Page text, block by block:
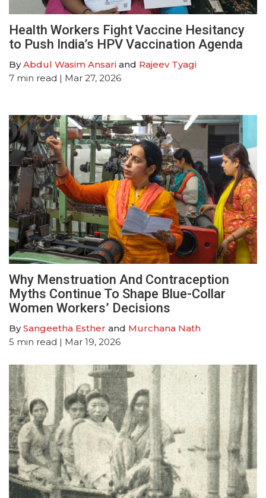
Health Workers Fight Vaccine Hesitancy
to Push India’s HPV Vaccination Agenda
ByAbdul Wasim Ansari and Rajeev Tyagi
7 min read | Mar 27, 2026
Why Menstruation And Contraception
Myths Continue To Shape Blue-Collar
Women Workers’ Decisions
BySangeetha Esther and Murchana Nath
5 min read | Mar 19, 2026